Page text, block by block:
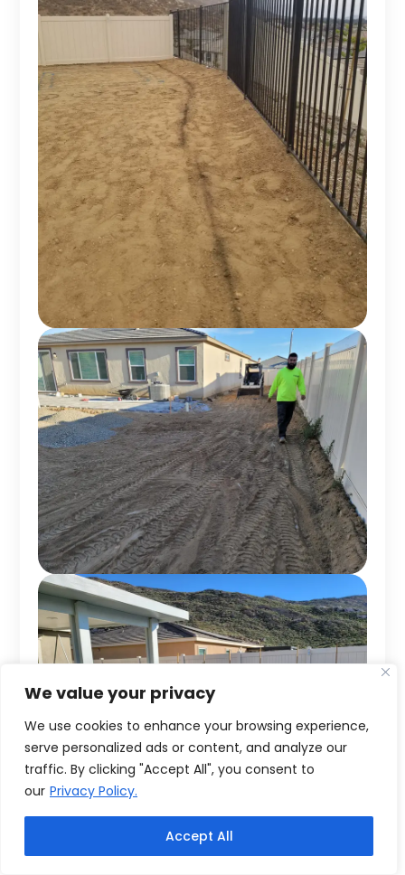
We value your privacy
We use cookies to enhance your browsing experience,
serve personalized ads or content, and analyze our
traffic. By clicking "Accept All", you consent to
our Privacy Policy.
Accept All